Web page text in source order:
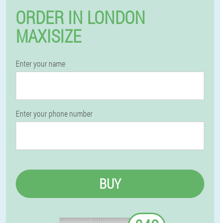
ORDER IN LONDON
MAXISIZE
Enter your name
Enter your phone number
BUY